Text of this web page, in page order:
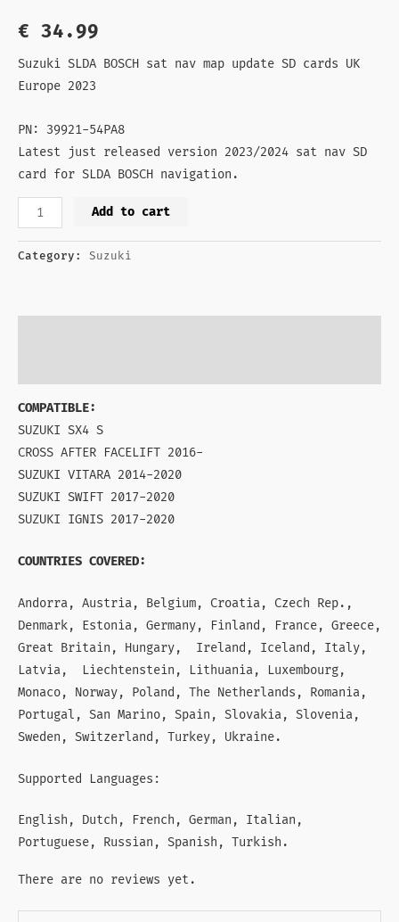
€ 34.99
Suzuki SLDA BOSCH sat nav map update SD cards UK
Europe 2023
PN: 39921-54PA8
Latest just released version 2023/2024 sat nav SD
card for SLDA BOSCH navigation.
Add to cart
Category: Suzuki
COMPATIBLE:
SUZUKI SX4 S
CROSS AFTER FACELIFT 2016-
SUZUKI VITARA 2014-2020
SUZUKI SWIFT 2017-2020
SUZUKI IGNIS 2017-2020
COUNTRIES COVERED:
Andorra, Austria, Belgium, Croatia, Czech Rep.,
Denmark, Estonia, Germany, Finland, France, Greece,
Great Britain, Hungary, Ireland, Iceland, Italy,
Latvia, Liechtenstein, Lithuania, Luxembourg,
Monaco, Norway, Poland, The Netherlands, Romania,
Portugal, San Marino, Spain, Slovakia, Slovenia,
Sweden, Switzerland, Turkey, Ukraine.
Supported Languages:
English, Dutch, French, German, Italian,
Portuguese, Russian, Spanish, Turkish.
There are no reviews yet.